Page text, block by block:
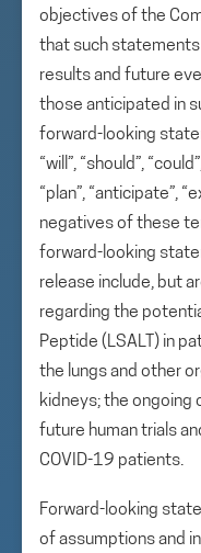
objectives of the
that such statements
results and future
those anticipated in
forward-looking
“will”, “should”,
“plan”, “anticipate”,
negatives of these
forward-looking
release include, but
regarding the
Peptide (LSALT) in
the lungs and other
kidneys; the ongoing
future human trials
COVID-19 patients.
Forward-looking
of assumptions and